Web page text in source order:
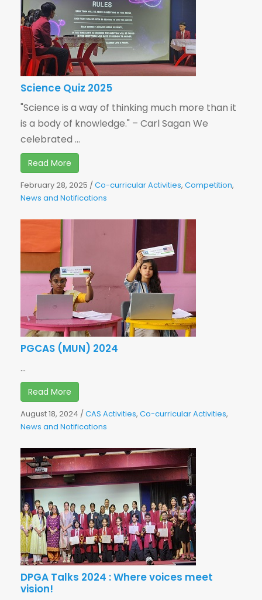
Science Quiz 2025
"Science is a way of thinking much more than it
is a body of knowledge." – Carl Sagan We
celebrated ...
Read More
February 28, 2025 /Co-curricular Activities, Competition,
News and Notifications
PGCAS (MUN) 2024
...
Read More
August 18, 2024 /CAS Activities, Co-curricular Activities,
News and Notifications
DPGA Talks 2024 : Where voices meet
vision!